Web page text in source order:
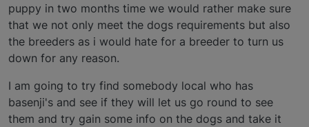
puppy in two months time we would rather make sure
that we not only meet the dogs requirements but also
the breeders as i would hate for a breeder to turn us
down for any reason.
I am going to try find somebody local who has
basenji's and see if they will let us go round to see
them and try gain some info on the dogs and take it